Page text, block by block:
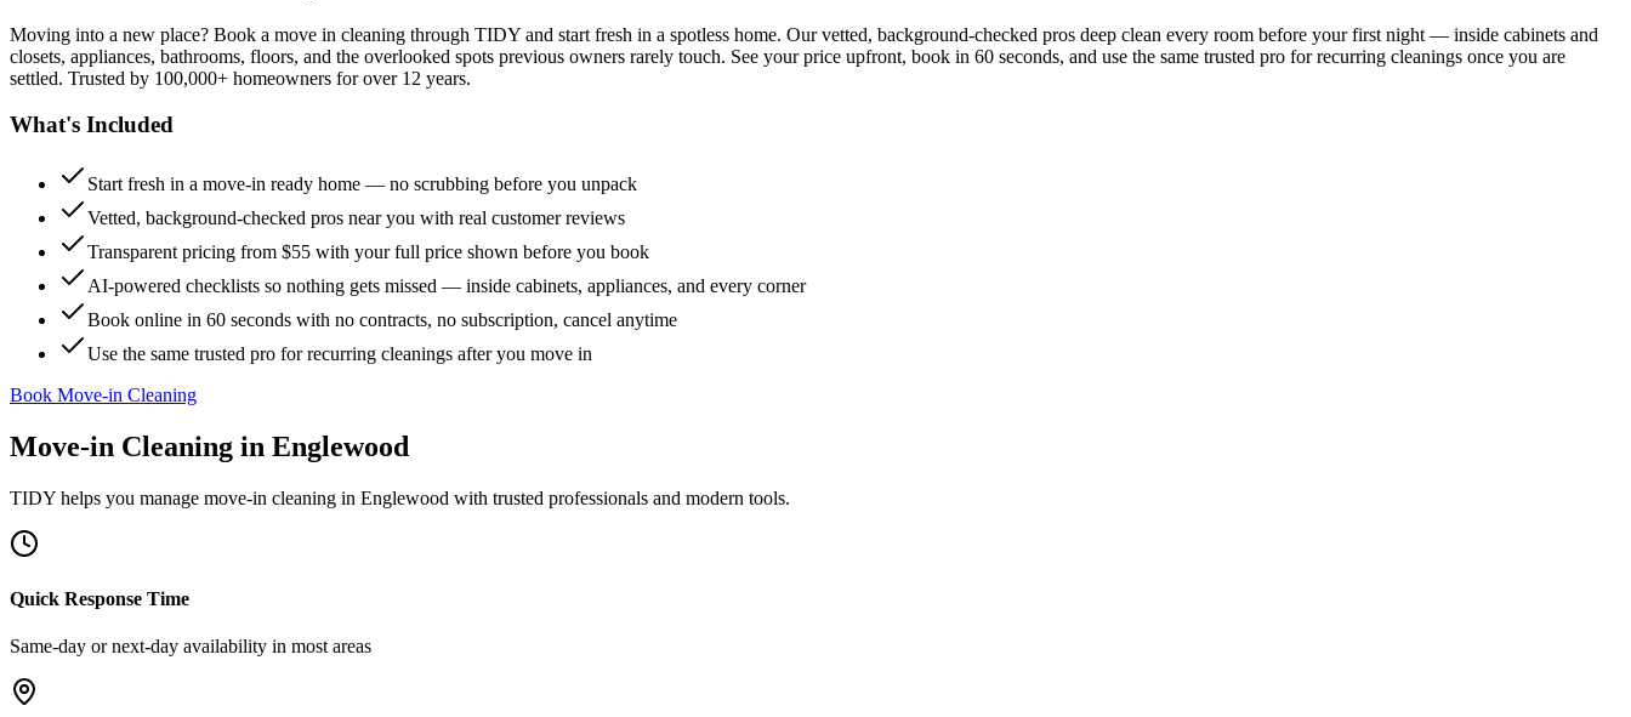
Moving into a new place? Book a move in cleaning through TIDY and start fresh in a spotless home. Our vetted, background-checked pros deep clean every room before your first night — inside cabinets and
closets, appliances, bathrooms, floors, and the overlooked spots previous owners rarely touch. See your price upfront, book in 60 seconds, and use the same trusted pro for recurring cleanings once you are
settled. Trusted by 100,000+ homeowners for over 12 years.
What's Included
Start fresh in a move-in ready home — no scrubbing before you unpack
Vetted, background-checked pros near you with real customer reviews
Transparent pricing from $55 with your full price shown before you book
AI-powered checklists so nothing gets missed — inside cabinets, appliances, and every corner
Book online in 60 seconds with no contracts, no subscription, cancel anytime
Use the same trusted pro for recurring cleanings after you move in
Book Move-in Cleaning
Move-in Cleaning in Englewood
TIDY helps you manage move-in cleaning in Englewood with trusted professionals and modern tools.
Quick Response Time
Same-day or next-day availability in most areas